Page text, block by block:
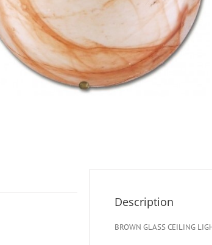
Description
BROWN GLASS CEILING